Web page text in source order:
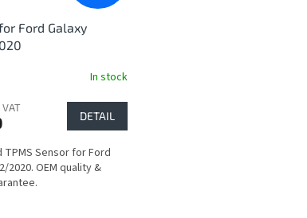
Ford Galaxy
In stock
DETAIL
Sensor for Ford
2020. OEM quality &